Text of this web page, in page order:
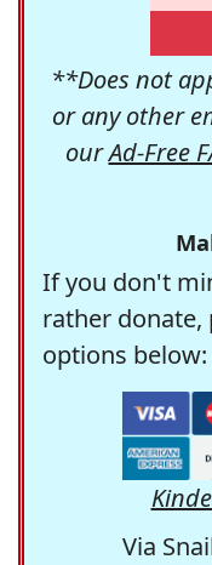
**Does not
or any other
ourAd-Free
If you don't
rather donate,
options below:
Via